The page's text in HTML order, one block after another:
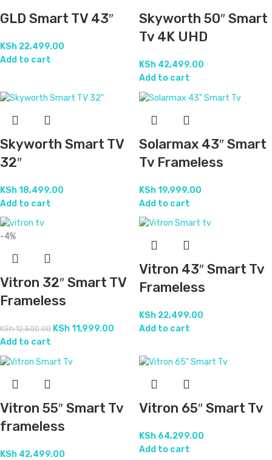
GLD Smart TV 43″
KSh 22,499.00
Add to cart
Skyworth 50″ Smart
Tv 4K UHD
KSh 42,499.00
Add to cart
Skyworth Smart TV
32″
KSh18,499.00
Add to cart
Solarmax 43″ Smart
Tv Frameless
KSh19,999.00
Add to cart
-4%
Vitron 32″ Smart TV
Frameless
KSh12,500.00 KSh11,999.00
Add to cart
Vitron 43″ Smart Tv
Frameless
KSh 22,499.00
Add to cart
Vitron 55″ Smart Tv
frameless
KSh 42,499.00
Vitron 65″ Smart Tv
KSh 64,299.00
Add to cart